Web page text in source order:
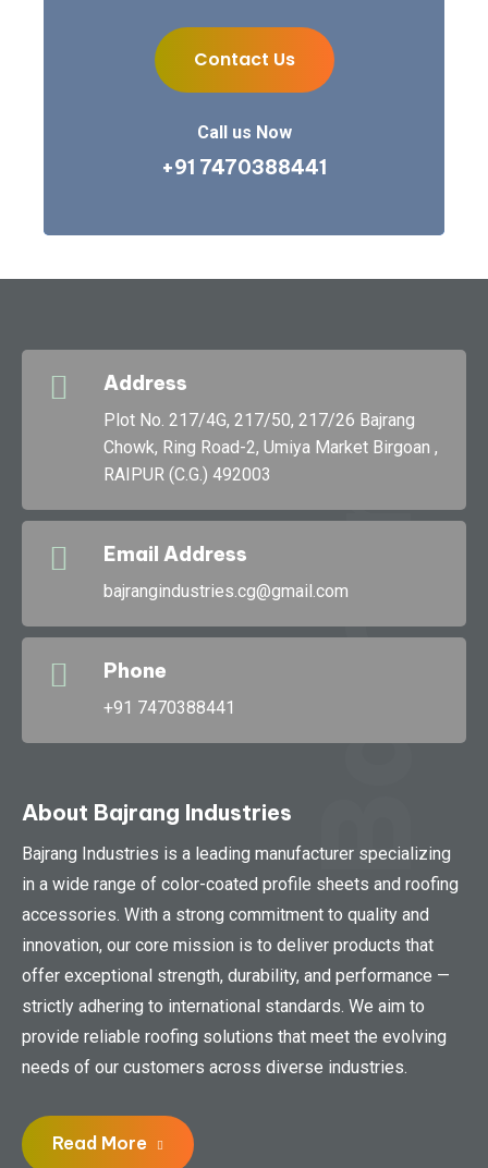
Contact Us
Contact Us
Call us Now
+91 7470388441
Bajran
g
Address
Plot No. 217/4G, 217/50, 217/26 Bajrang
Chowk, Ring Road-2, Umiya Market Birgoan ,
RAIPUR (C.G.) 492003
Email Address
bajrangindustries.cg@gmail.com
Phone
+91 7470388441
About Bajrang Industries
Bajrang Industries is a leading manufacturer specializing
in a wide range of color-coated profile sheets and roofing
accessories. With a strong commitment to quality and
innovation, our core mission is to deliver products that
offer exceptional strength, durability, and performance —
strictly adhering to international standards. We aim to
provide reliable roofing solutions that meet the evolving
needs of our customers across diverse industries.
Read More